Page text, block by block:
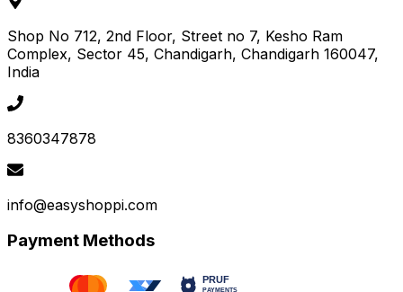
Shop No 712, 2nd Floor, Street no 7, Kesho Ram
Complex, Sector 45, Chandigarh, Chandigarh 160047,
India
8360347878
info@easyshoppi.com
Payment Methods